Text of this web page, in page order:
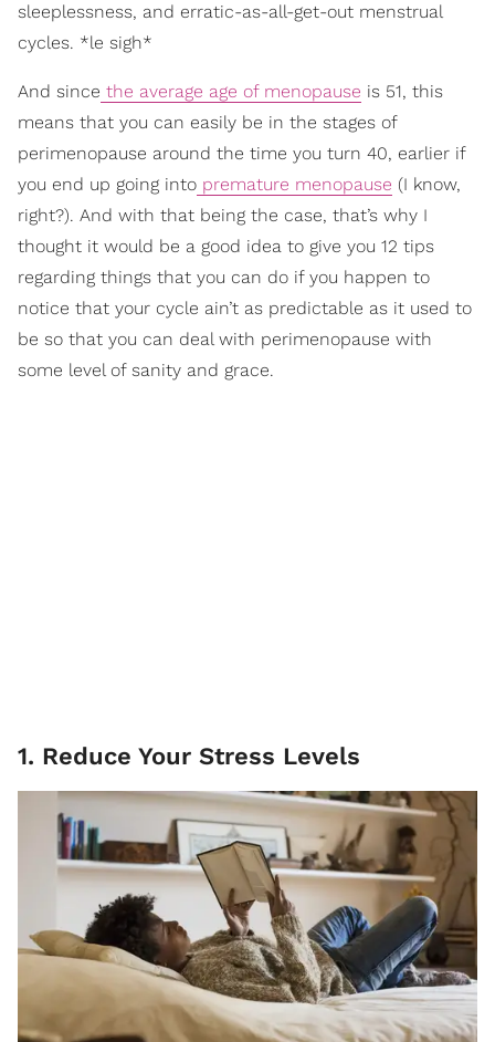
sleeplessness, and erratic-as-all-get-out menstrual
cycles. *le sigh*
And since the average age of menopause is 51, this
means that you can easily be in the stages of
perimenopause around the time you turn 40, earlier if
you end up going into premature menopause (I know,
right?). And with that being the case, that’s why I
thought it would be a good idea to give you 12 tips
regarding things that you can do if you happen to
notice that your cycle ain’t as predictable as it used to
be so that you can deal with perimenopause with
some level of sanity and grace.
1. Reduce Your Stress Levels